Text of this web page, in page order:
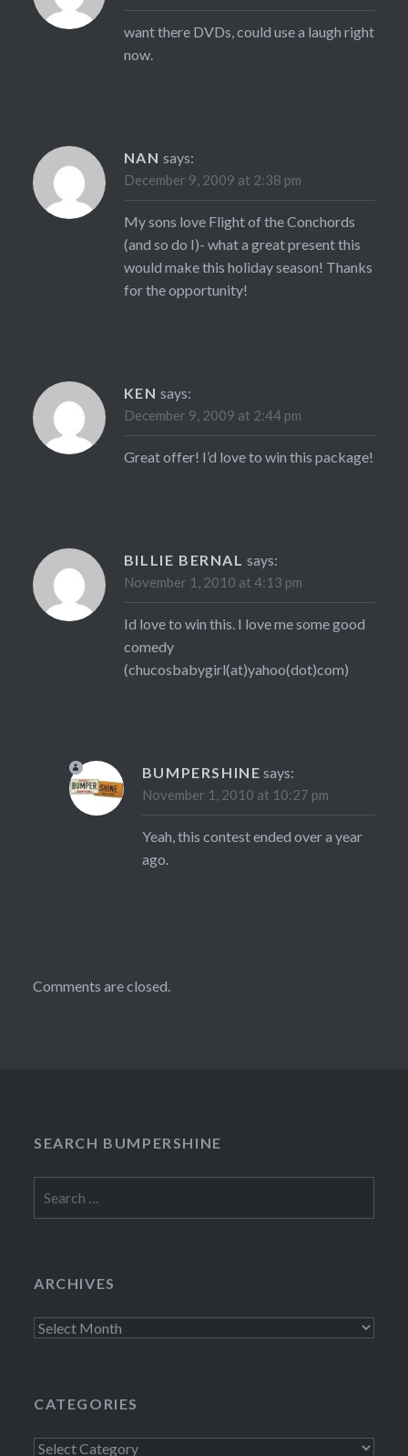
want there DVDs, could use a laugh right
now.
NAN says:
December 9, 2009 at 2:38 pm
My sons love Flight of the Conchords
(and so do I)- what a great present this
would make this holiday season! Thanks
for the opportunity!
KEN says:
December 9, 2009 at 2:44 pm
Great offer! I’d love to win this package!
BILLIE BERNAL says:
November 1, 2010 at 4:13 pm
Id love to win this. I love me some good
comedy
(chucosbabygirl(at)yahoo(dot)com)
BUMPERSHINE says:
November 1, 2010 at 10:27 pm
Yeah, this contest ended over a year
ago.
Comments are closed.
SEARCH BUMPERSHINE
for:
ARCHIVES
Archives
CATEGORIES
Categories